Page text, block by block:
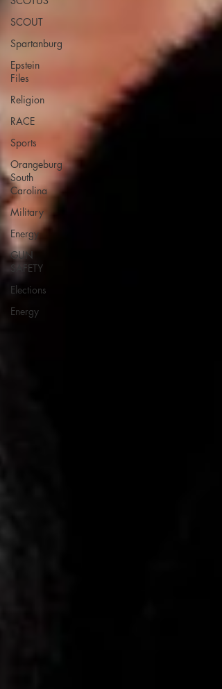
SCOUT
Spartanburg
Epstein
Files
Religion
RACE
Sports
Orangeburg
South
Carolina
Military
Energy
GUN
SAFETY
Elections
Energy